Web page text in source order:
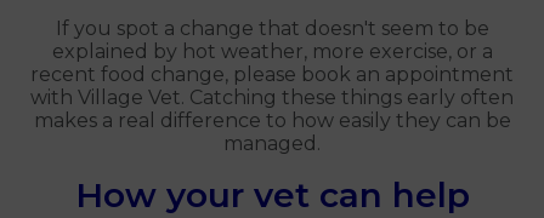
If you spot a change that doesn't seem to be
explained by hot weather, more exercise, or a
recent food change, please book an appointment
with Village Vet. Catching these things early often
makes a real difference to how easily they can be
managed.
How your vet can help